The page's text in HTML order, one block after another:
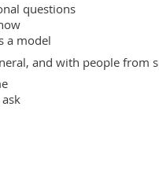
questions
a model
and with people from